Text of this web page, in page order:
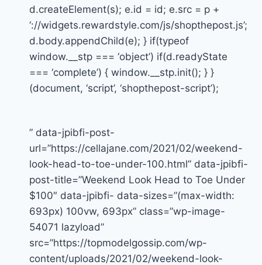
d.createElement(s); e.id = id; e.src = p +
‘://widgets.rewardstyle.com/js/shopthepost.js’;
d.body.appendChild(e); } if(typeof
window.__stp === ‘object’) if(d.readyState
=== ‘complete’) { window.__stp.init(); } }
(document, ‘script’, ‘shopthepost-script’);
” data-jpibfi-post-
url=”https://cellajane.com/2021/02/weekend-
look-head-to-toe-under-100.html” data-jpibfi-
post-title=”Weekend Look Head to Toe Under
$100″ data-jpibfi- data-sizes=”(max-width:
693px) 100vw, 693px” class=”wp-image-
54071 lazyload”
src=”https://topmodelgossip.com/wp-
content/uploads/2021/02/weekend-look-